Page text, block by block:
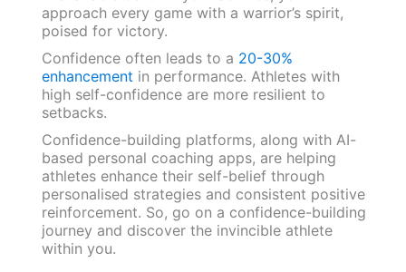
approach every game with a warrior’s spirit,
poised for victory.
Confidence often leads to a 20-30%
enhancement in performance. Athletes with
high self-confidence are more resilient to
setbacks.
Confidence-building platforms, along with AI-
based personal coaching apps, are helping
athletes enhance their self-belief through
personalised strategies and consistent positive
reinforcement. So, go on a confidence-building
journey and discover the invincible athlete
within you.